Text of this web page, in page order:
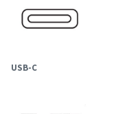
USB-C